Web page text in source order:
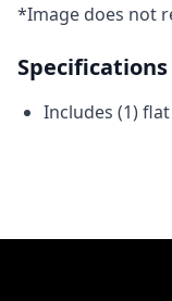
*Image does not
Specifications
Includes (1)